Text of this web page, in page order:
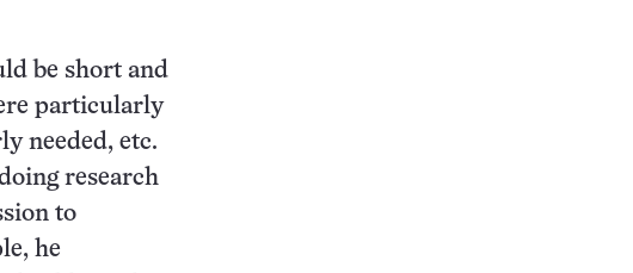
be short and
particularly
needed, etc.
research
to
he